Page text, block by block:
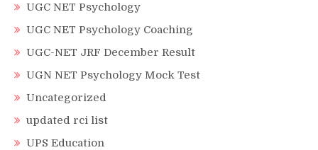
UGC NET Psychology
UGC NET Psychology Coaching
UGC-NET JRF December Result
UGN NET Psychology Mock Test
Uncategorized
updated rci list
UPS Education